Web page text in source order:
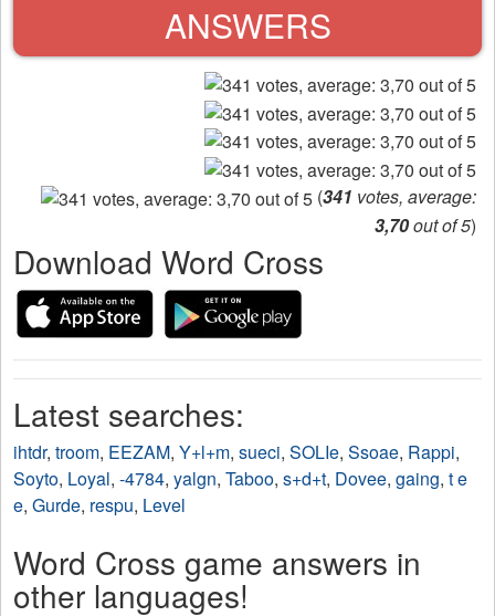
ANSWERS
(341 votes, average:
3,70out of 5)
Download Word Cross
Latest searches:
ihtdr, troom, EEZAM, Y+l+m, sueci, SOLIe, Ssoae, Rappi,
Soyto, Loyal, -4784, yalgn, Taboo, s+d+t, Dovee, gaing, t e
e, Gurde, respu, Level
Word Cross game answers in
other languages!